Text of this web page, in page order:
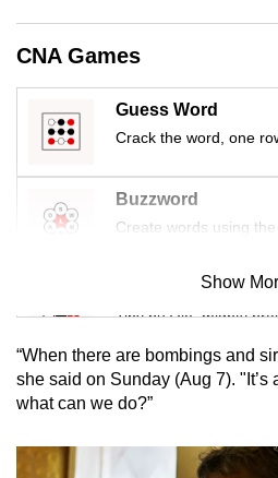
CNA Games
Guess Word
Crack the word, one
Buzzword
Create words using
Mini Sudoku
Tiny puzzle, mighty
Mini Crossword
Small grid, big challenge
Word Search
Show
“When there are bombings and
she said on Sunday (Aug 7). "It’s
what can we do?”
but
still
having
issues?
Contact
us